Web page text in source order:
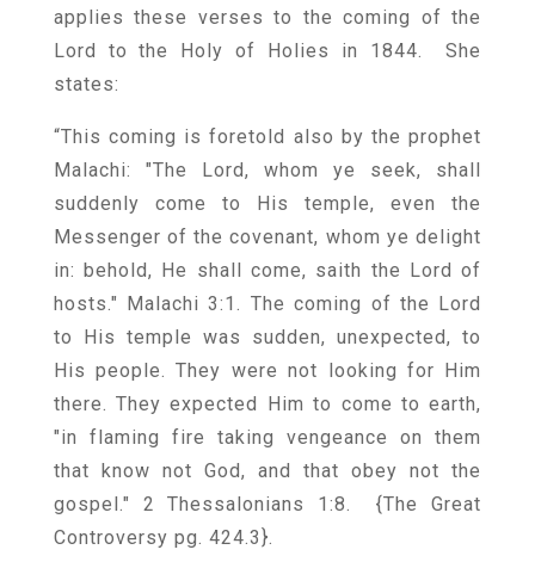
applies these verses to the coming of the
Lord to the Holy of Holies in 1844. She
states:
“This coming is foretold also by the prophet
Malachi: "The Lord, whom ye seek, shall
suddenly come to His temple, even the
Messenger of the covenant, whom ye delight
in: behold, He shall come, saith the Lord of
hosts." Malachi 3:1. The coming of the Lord
to His temple was sudden, unexpected, to
His people. They were not looking for Him
there. They expected Him to come to earth,
"in flaming fire taking vengeance on them
that know not God, and that obey not the
gospel." 2 Thessalonians 1:8. {The Great
Controversy pg. 424.3}.